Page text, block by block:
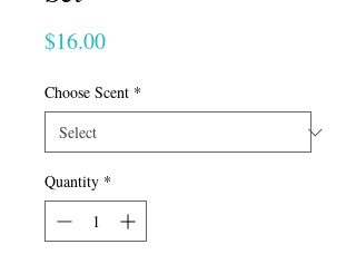
$16.00Price
Choose Scent *
Quantity *